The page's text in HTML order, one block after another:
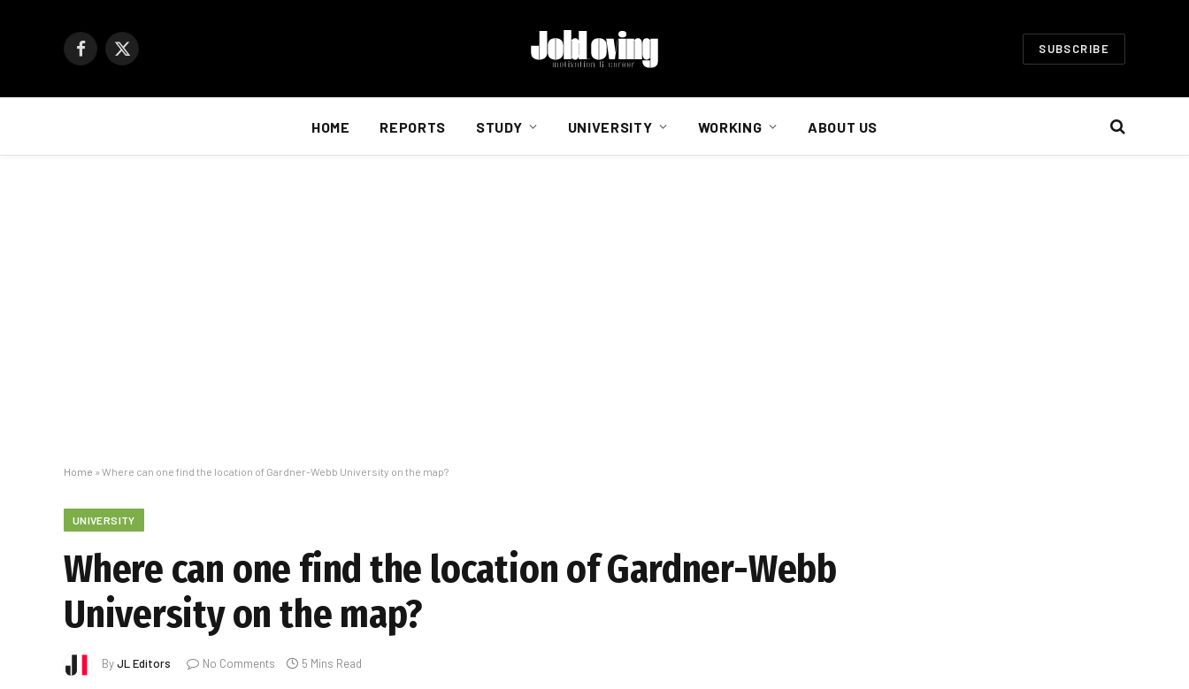
Facebook
X
SUBSCRIBE
HOME REPORTS STUDY UNIVERSITY WORKING ABOUT US
Home » Where can one find the location of Gardner-Webb University on the map?
UNIVERSITY
Where can one find the location of Gardner-Webb
University on the map?
ByJL Editors No Comments 5 Mins Read